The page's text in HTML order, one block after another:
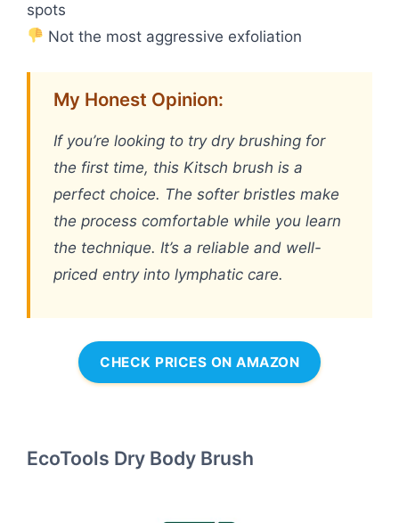
spots
Not the most aggressive exfoliation
My Honest Opinion:
If you’re looking to try dry brushing for
the first time, this Kitsch brush is a
perfect choice. The softer bristles make
the process comfortable while you learn
the technique. It’s a reliable and well-
priced entry into lymphatic care.
CHECK PRICES ON AMAZON
EcoTools Dry Body Brush